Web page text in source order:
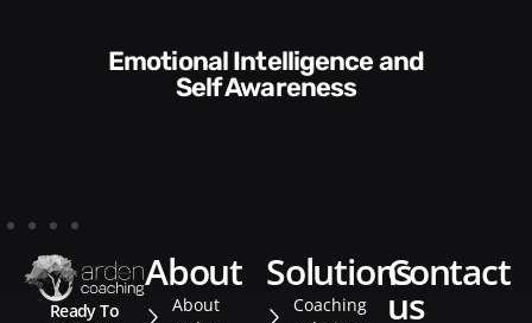
Communication Skills and
Style​​
Ready To
about
About
solutions
Coaching
contact
us